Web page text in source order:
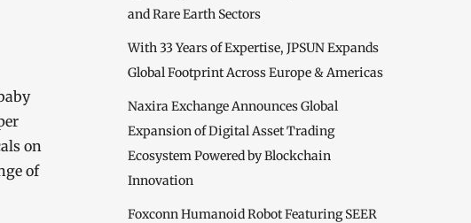
on
of
and Rare Earth Sectors
With 33 Years of Expertise, JPSUN Expands
Global Footprint Across Europe & Americas
Naxira Exchange Announces Global
Expansion of Digital Asset Trading
Ecosystem Powered by Blockchain
Innovation
Foxconn Humanoid Robot Featuring SEER